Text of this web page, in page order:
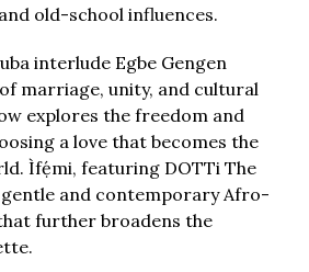
old-school influences.
interlude Egbe Gengen
marriage, unity, and cultural
explores the freedom and
a love that becomes the
Ìfẹ́mi, featuring DOTTi The
and contemporary Afro-
further broadens the